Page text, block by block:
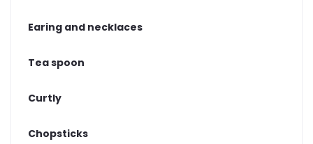
Earing and necklaces
Tea spoon
Curtly
Chopsticks